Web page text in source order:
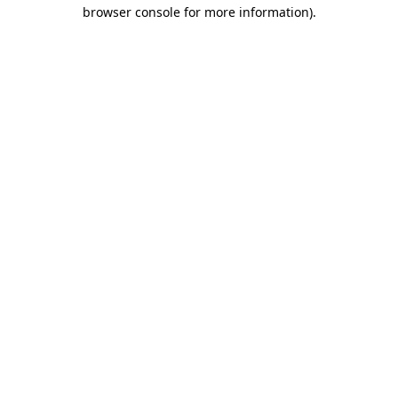
browser console for more information).